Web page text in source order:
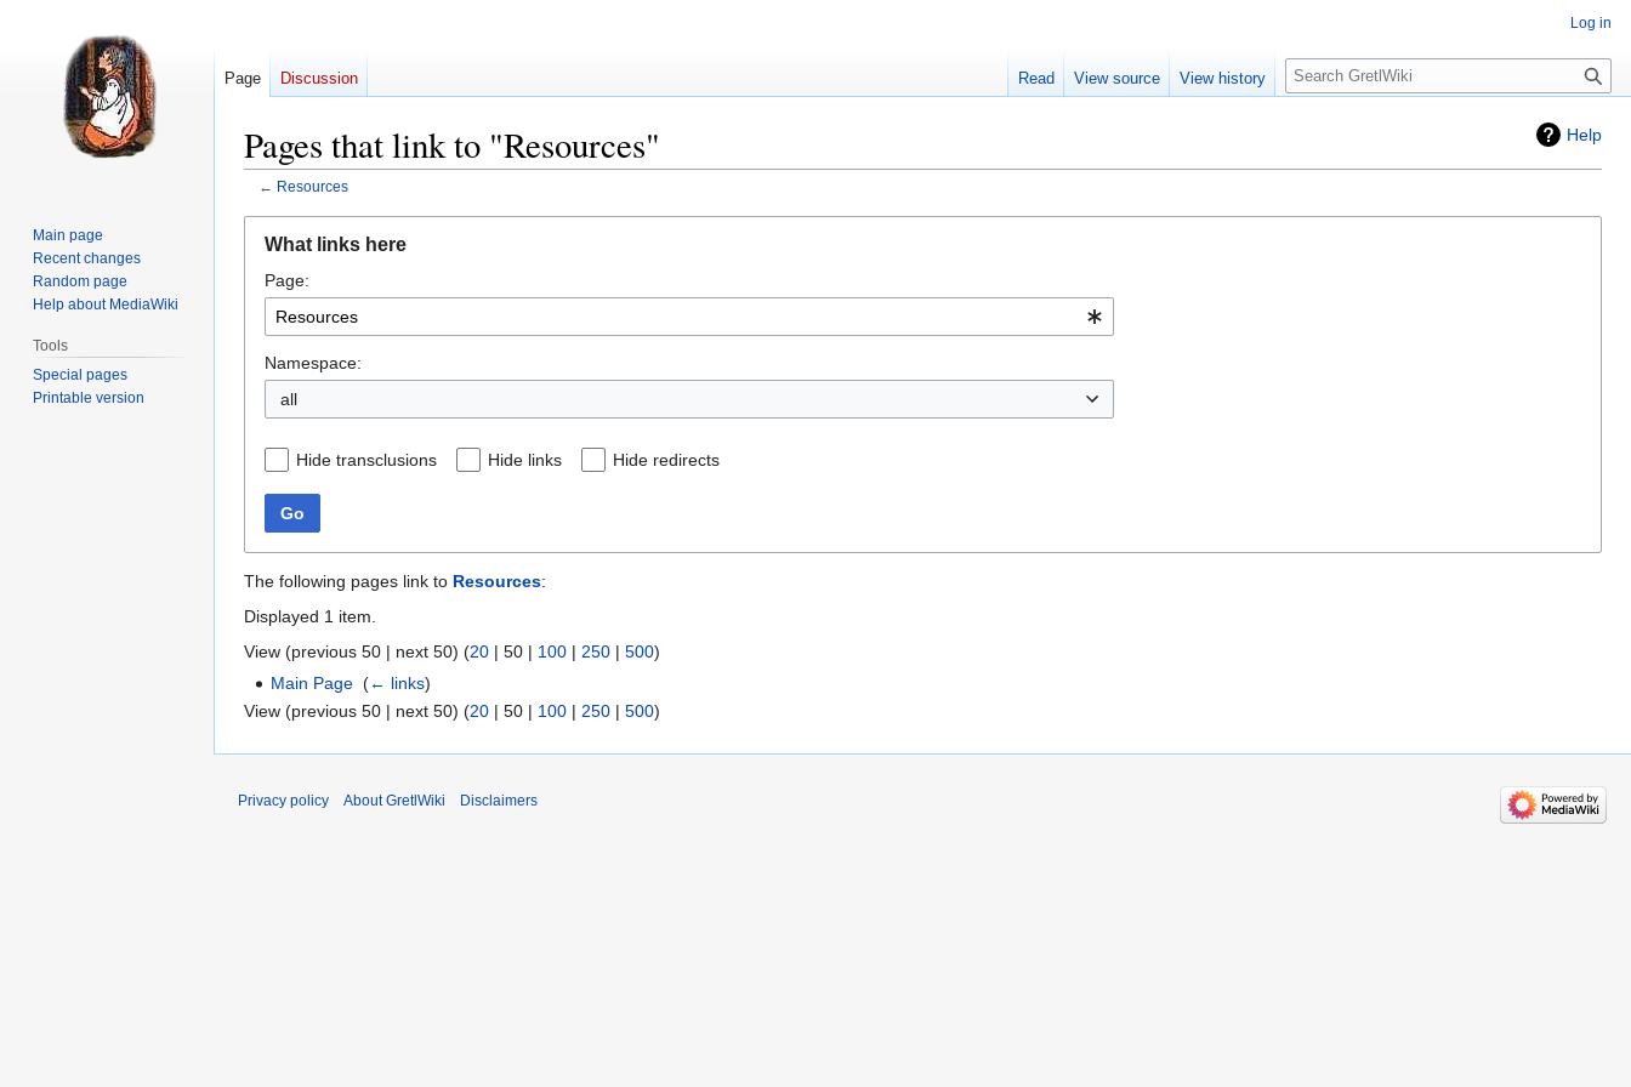
Help
Pages that link to "Resources"
← Resources
navigation
search
What links here
Page:
Namespace:
all
Hide transclusions Hide links Hide redirects
Go
The following pages link to Resources:
Displayed 1 item.
View (previous 50 | next 50) (20 | 50 | 100 | 250 | 500)
Main Page ‎(← links)
View (previous 50 | next 50) (20 | 50 | 100 | 250 | 500)
Log in
Page Discussion Read View source View history
Search
Main page
Recent changes
Random page
Help about MediaWiki
Tools
Special pages
Printable version
Privacy policy About GretlWiki Disclaimers